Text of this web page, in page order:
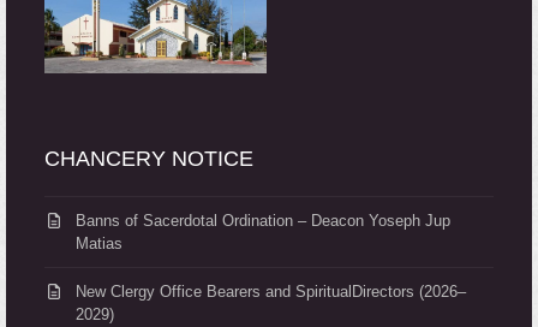
CHANCERY NOTICE
Banns of Sacerdotal Ordination – Deacon Yoseph Jup
Matias
New Clergy Office Bearers and SpiritualDirectors (2026–
2029)